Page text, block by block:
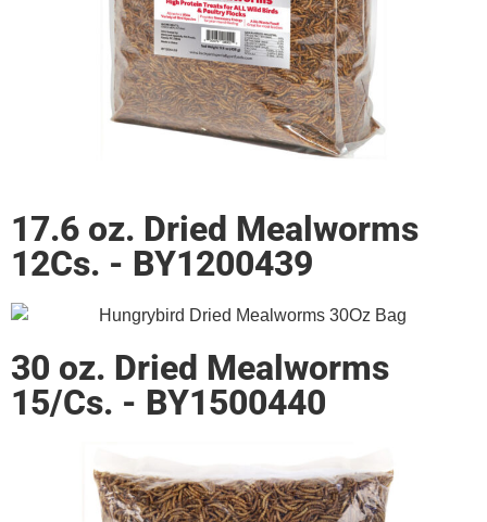
17.6 oz. Dried Mealworms
12Cs. - BY1200439
30 oz. Dried Mealworms
15/Cs. - BY1500440